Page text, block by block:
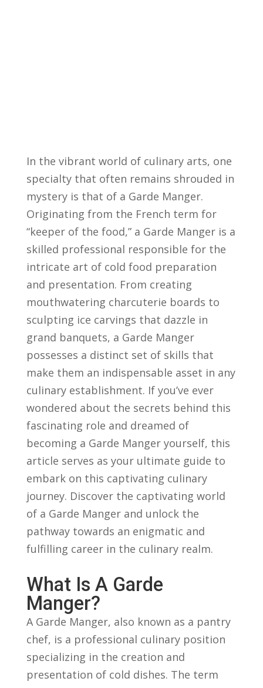
In ⁣the vibrant world⁤ of culinary ⁣arts, one
specialty that‌ often remains shrouded in⁣
mystery ‌is that of a ⁢Garde Manger.
Originating from the French‍ term for
“keeper of the ⁢food,” a ⁤Garde Manger is ⁤a
skilled professional‌ responsible for ‌the⁤
intricate⁣ art⁣ of cold food​ preparation
and presentation. From⁤ creating
mouthwatering charcuterie ⁣boards to
⁣sculpting ⁣ice carvings that‌ dazzle ​in
⁣grand banquets, a Garde⁤ Manger
possesses ‍a distinct⁤ set ​of skills that
‌make⁢ them an⁣ indispensable​ asset in any
culinary establishment.‌ If you’ve ever
wondered about⁢ the ‌secrets​ behind this
‌fascinating⁤ role and dreamed of
becoming a⁢ Garde Manger⁣ yourself,⁤ this⁤
article⁣ serves ⁤as‍ your ultimate guide to
‍embark on this captivating culinary
journey. Discover the⁤ captivating ​world
of‍ a ​Garde Manger and⁤ unlock the‌
pathway‌ towards an enigmatic and
fulfilling career in​ the ‍culinary realm.
What Is ​a ‍Garde
‍Manger?
A Garde‌ Manger, ‍also⁢ known as⁤ a pantry
chef, is‍ a professional‍ culinary position
specializing ⁢in the creation and
presentation⁢ of⁣ cold ‌dishes. The term